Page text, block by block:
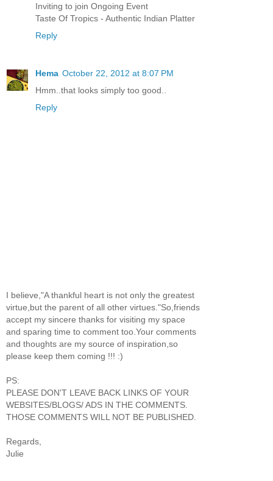
Inviting to join Ongoing Event
Taste Of Tropics - Authentic Indian Platter
Reply
Hema October 22, 2012 at 8:07 PM
Hmm..that looks simply too good..
Reply
I believe,"A thankful heart is not only the greatest
virtue,but the parent of all other virtues."So,friends
accept my sincere thanks for visiting my space
and sparing time to comment too.Your comments
and thoughts are my source of inspiration,so
please keep them coming !!! :)
PS:
PLEASE DON'T LEAVE BACK LINKS OF YOUR
WEBSITES/BLOGS/ ADS IN THE COMMENTS.
THOSE COMMENTS WILL NOT BE PUBLISHED.
Regards,
Julie